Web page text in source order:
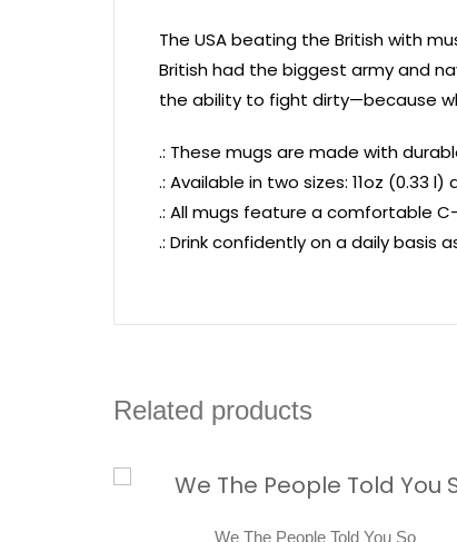
The USA beating the British with
British had the biggest army and
the ability to fight dirty—because
.: These mugs are made with
.: Available in two sizes: 11oz (0.33 l)
.: All mugs feature a comfortable
.: Drink confidently on a daily basis
Related products
We The People Told You So